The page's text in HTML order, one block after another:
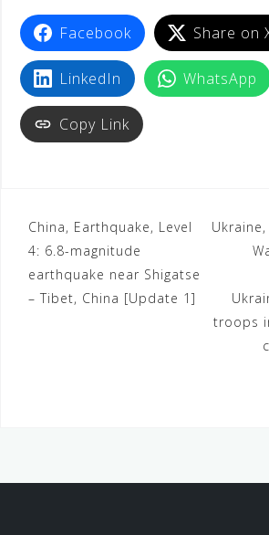
k
p
m
Facebook Share on
LinkedIn WhatsApp
Copy Link
China, Earthquake, Level
4: 6.8-magnitude
earthquake near Shigatse
– Tibet, China [Update 1]
troops